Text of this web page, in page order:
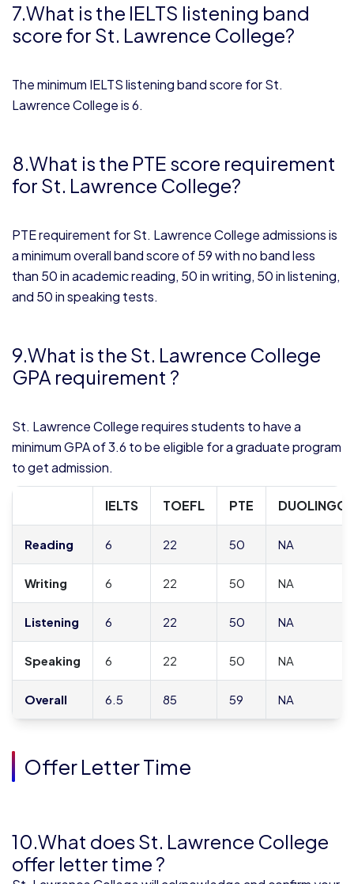
7.What is the IELTS listening band
score for St. Lawrence College?
The minimum IELTS listening band score for St.
Lawrence College is 6.
8.What is the PTE score requirement
for St. Lawrence College?
PTE requirement for St. Lawrence College admissions is
a minimum overall band score of 59 with no band less
than 50 in academic reading, 50 in writing, 50 in listening,
and 50 in speaking tests.
9.What is the St. Lawrence College
GPA requirement ?
St. Lawrence College requires students to have a
minimum GPA of 3.6 to be eligible for a graduate program
to get admission.
IELTS TOEFL PTE DUOLINGO
Reading 6 22 50 NA
Writing 6 22 50 NA
Listening 6 22 50 NA
Speaking 6 22 50 NA
Overall 6.5 85 59 NA
Offer Letter Time
10.What does St. Lawrence College
offer letter time ?